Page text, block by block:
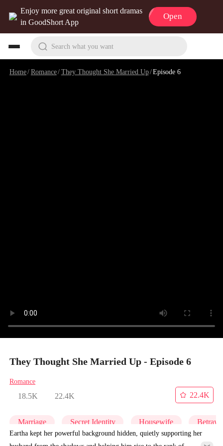
Enjoy more great original short dramas
in GoodShort App
Open
Search what you want
Home/Romance/They Thought She Married Up/Episode 6
They Thought She Married Up - Episode 6
Romance
18.5K 22.4K
22.4K
Marriage Secret Identity Housewife
Eartha kept her powerful background hidden, quietly supporting her